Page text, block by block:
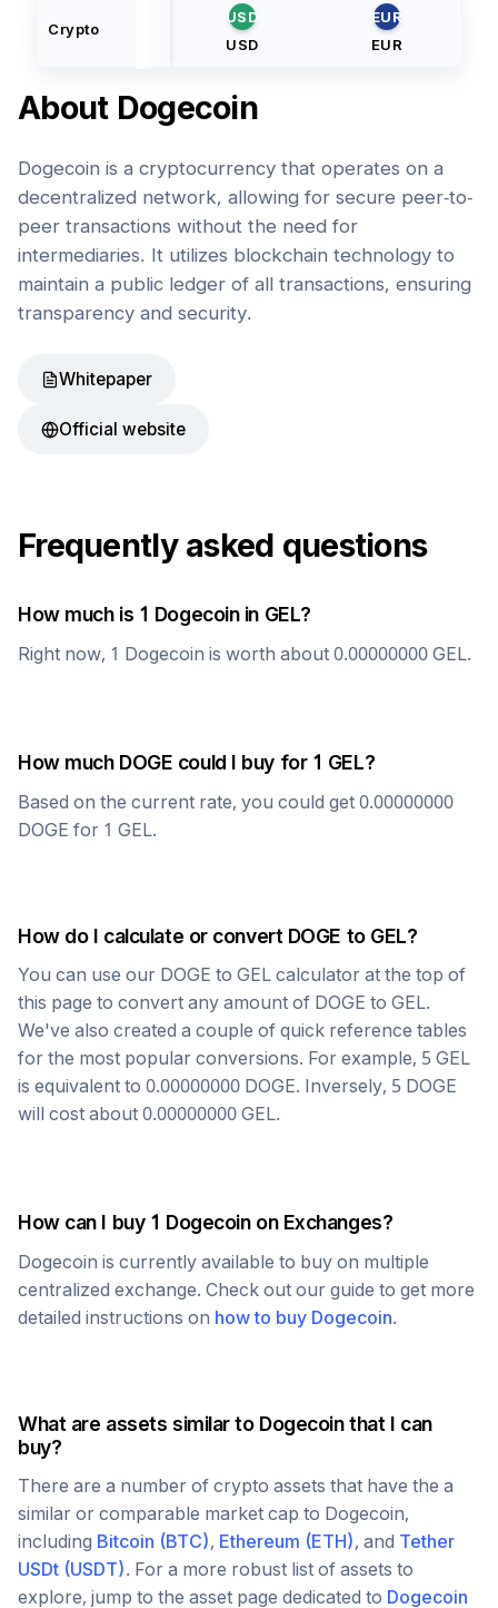
Crypto
USD
USD
EUR
EUR
About Dogecoin
Dogecoin is a cryptocurrency that operates on a
decentralized network, allowing for secure peer-to-
peer transactions without the need for
intermediaries. It utilizes blockchain technology to
maintain a public ledger of all transactions, ensuring
transparency and security.
Whitepaper
Official website
Frequently asked questions
How much is 1 Dogecoinin GEL?
Right now, 1 Dogecoin is worth about 0.00000000 GEL.
How much DOGE could I buy for 1 GEL?
Based on the current rate, you could get 0.00000000
DOGE for 1 GEL.
How do I calculate or convert DOGE to GEL?
You can use our DOGE to GEL calculator at the top of
this page to convert any amount of DOGE to GEL.
We've also created a couple of quick reference tables
for the most popular conversions. For example, 5 GEL
is equivalent to 0.00000000 DOGE. Inversely, 5 DOGE
will cost about 0.00000000 GEL.
How can I buy 1 Dogecoinon Exchanges?
Dogecoin is currently available to buy on multiple
centralized exchange. Check out our guide to get more
detailed instructions on how to buy Dogecoin.
What are assets similar to Dogecointhat I can
buy?
There are a number of crypto assets that have the a
similar or comparable market cap to Dogecoin,
including Bitcoin (BTC), Ethereum (ETH), and Tether
USDt (USDT). For a more robust list of assets to
explore, jump to the asset page dedicated to Dogecoin